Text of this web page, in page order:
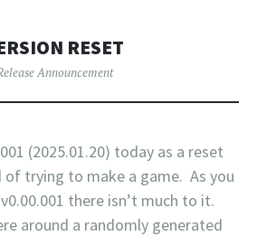
RESET
Announcement
(2025.01.20) today as a reset
trying to make a game. As you
there isn’t much to it.
around a randomly generated